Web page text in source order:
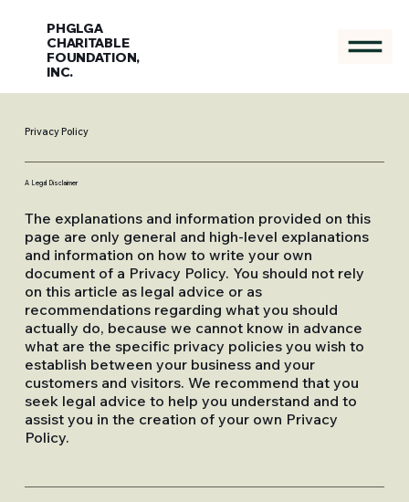
PHGLGA
CHARITABLE
FOUNDATION,
INC.
Privacy Policy
A Legal Disclaimer
The explanations and information provided on this
page are only general and high-level explanations
and information on how to write your own
document of a Privacy Policy. You should not rely
on this article as legal advice or as
recommendations regarding what you should
actually do, because we cannot know in advance
what are the specific privacy policies you wish to
establish between your business and your
customers and visitors. We recommend that you
seek legal advice to help you understand and to
assist you in the creation of your own Privacy
Policy.